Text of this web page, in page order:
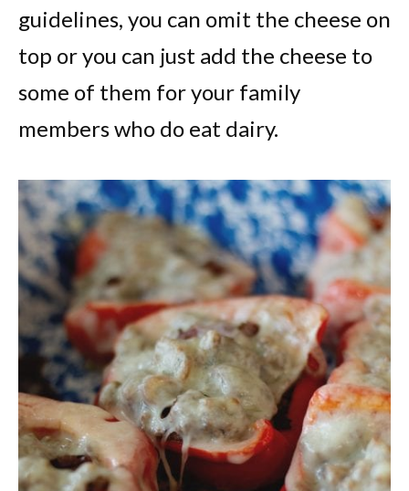
guidelines, you can omit the cheese on
top or you can just add the cheese to
some of them for your family
members who do eat dairy.